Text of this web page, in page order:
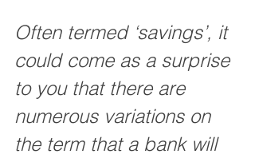
Often termed ‘savings’, it
could come as a surprise
to you that there are
numerous variations on
the term that a bank will